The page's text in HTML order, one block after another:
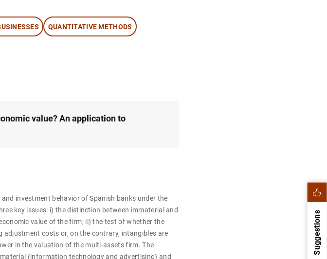
QUANTITATIVE METHODS
value? An application to
investment behavior of Spanish banks under the
key issues: i) the distinction between immaterial and
value of the firm; ii) the test of whether the
costs or, on the contrary, intangibles are
in the valuation of the multi-assets firm. The
(information technology and advertising) and
Suggestions